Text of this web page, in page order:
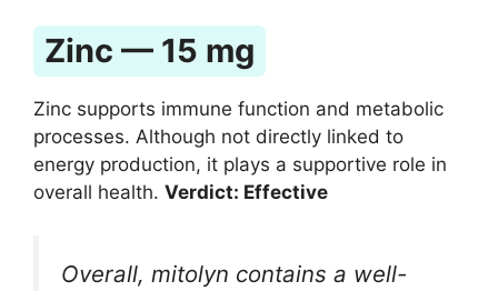
Zinc — 15 mg
Zinc supports immune function and metabolic
processes. Although not directly linked to
energy production, it plays a supportive role in
overall health. Verdict: Effective
Overall, mitolyn contains a well-